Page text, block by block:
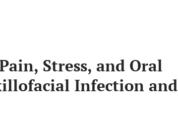
Stress, and Oral
Infection and